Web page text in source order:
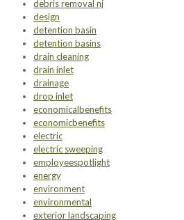
debris removal nj
design
detention basin
detention basins
drain cleaning
drain inlet
drainage
drop inlet
economicalbenefits
economicbenefits
electric
electric sweeping
employeespotlight
energy
environment
environmental
exterior landscaping